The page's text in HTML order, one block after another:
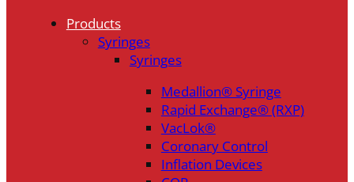
Products
Syringes
Syringes
Medallion® Syringe
Rapid Exchange® (RXP)
VacLok®
Coronary Control
Inflation Devices